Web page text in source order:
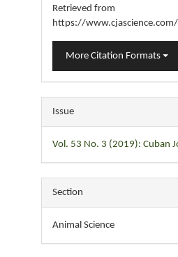
Retrieved from
https://
More Citation Formats
Issue
Vol. 53 No. 3 (2019): Cuban
Section
Animal Science